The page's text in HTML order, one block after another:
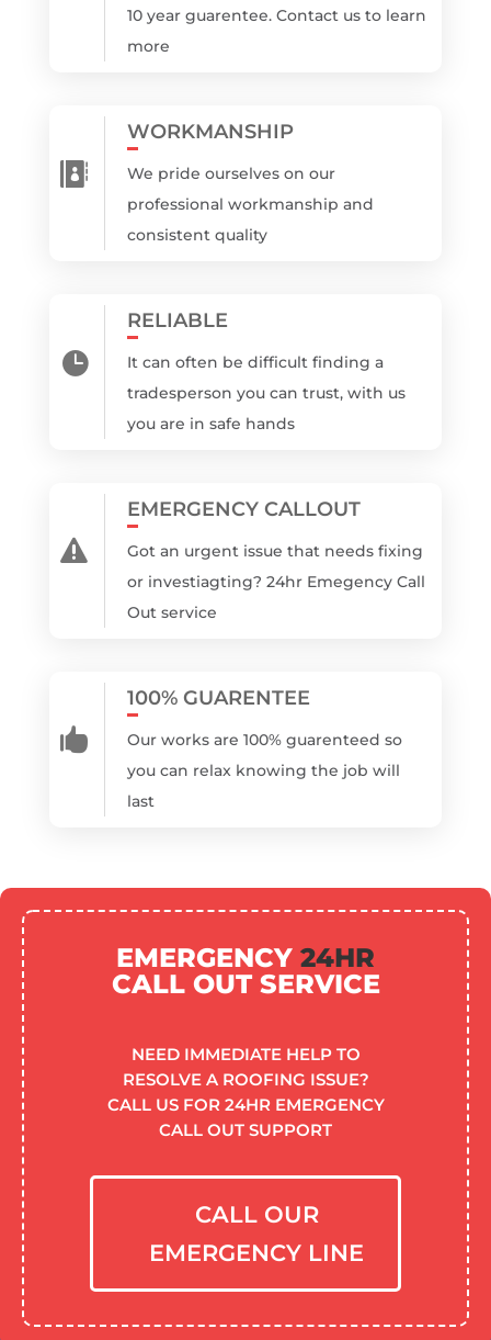
10 year guarentee. Contact us to learn
more

WORKMANSHIP
We pride ourselves on our
professional workmanship and
consistent quality

RELIABLE
It can often be difficult finding a
tradesperson you can trust, with us
you are in safe hands

EMERGENCY CALLOUT
Got an urgent issue that needs fixing
or investiagting? 24hr Emegency Call
Out service

100% GUARENTEE
Our works are 100% guarenteed so
you can relax knowing the job will
last
EMERGENCY 24HR
CALL OUT SERVICE
NEED IMMEDIATE HELP TO
RESOLVE A ROOFING ISSUE?
CALL US FOR 24HR EMERGENCY
CALL OUT SUPPORT
CALL OUR
EMERGENCY LINE